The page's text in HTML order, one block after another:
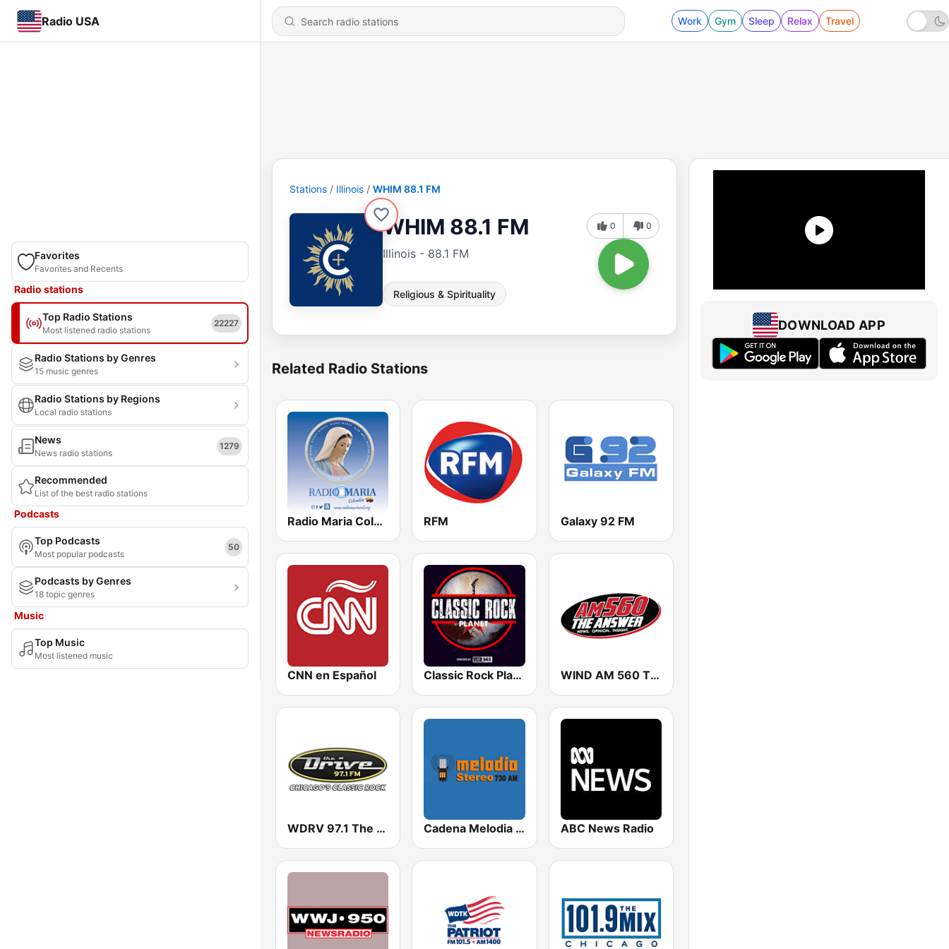
Radio USA Work Gym Sleep Relax Travel
Favorites
Favorites and Recents
Radio stations
Top Radio Stations
Most listened radio stations
22227
Radio Stations by Genres
15 music genres
Radio Stations by Regions
Local radio stations
News
News radio stations
1279
Recommended
List of the best radio stations
Podcasts
Top Podcasts
Most popular podcasts
50
Podcasts by Genres
18 topic genres
Music
Top Music
Most listened music
Stations Illinois WHIM 88.1 FM
WHIM 88.1 FM
Illinois - 88.1 FM
Religious & Spirituality
0 0
Related Radio Stations
Radio Maria Colombia RFM Galaxy 92 FM
CNN en Español Classic Rock Planet WIND AM 560 The Answer
WDRV 97.1 The Drive Cadena Melodia 730 AM ABC News Radio
DOWNLOAD APP